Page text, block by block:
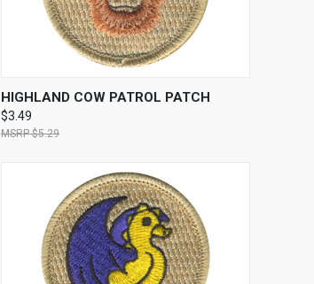
QUICK VIEW ADD TO CART
HIGHLAND COW PATROL PATCH
$3.49
$5.29